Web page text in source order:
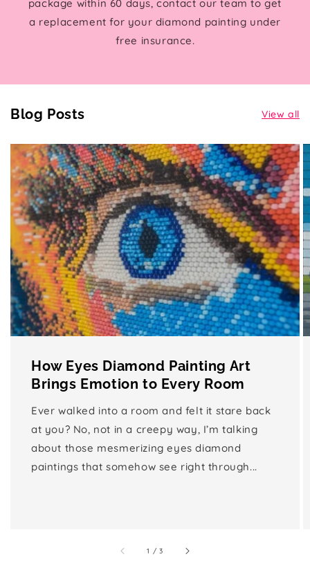
package within 60 days, contact our team to get
a replacement for your diamond painting under
free insurance.
Blog Posts View all
How Eyes Diamond Painting Art
Brings Emotion to Every Room
Ever walked into a room and felt it stare back
at you? No, not in a creepy way, I’m talking
about those mesmerizing eyes diamond
paintings that somehow see right through...
1 /of
3